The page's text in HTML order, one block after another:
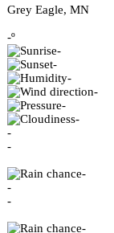
Footer
Grey Eagle, MN
-º
-
-
-
-
-
-
-
-
-
-
-
-